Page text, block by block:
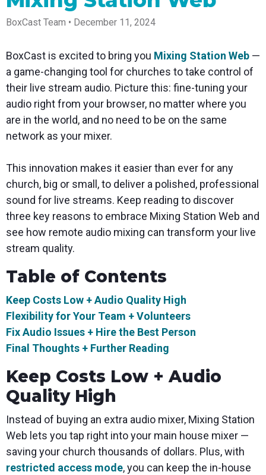
Tap into
that's
compact
and
powerful
Broadcaster
App
Go live
straight
phone or
tablet with
studio-
quality
control
professional
your
browser
Third-
Party
Encoders
Use the
gear you
love with
of RTMP
and SRT
a browser
anywhere
Station
Professional
mixer
control app
for desktop
and mobile
Station
Anywhere
Certified
products
for real
time
remote
control and
Government
and
connection
to your
community
broadcasts
Business
Power your
corporate
webinars,
and live
streams
Guides
tips and
to expand
your reach
Newsletter
Stay up to
date with
product
news, best
practices,
Podcast
Hear stories
strategies
from our
customers
and experts
Join us at
upcoming
with our
team
BoxCast Team • December 11, 2024
BoxCast is excited to bring you Mixing Station Web —
a game-changing tool for churches to take control of
their live stream audio. Picture this: fine-tuning your
audio right from your browser, no matter where you
are in the world, and no need to be on the same
network as your mixer.
This innovation makes it easier than ever for any
church, big or small, to deliver a polished, professional
sound for live streams. Keep reading to discover
three key reasons to embrace Mixing Station Web and
see how remote audio mixing can transform your live
stream quality.
Table of Contents
Keep Costs Low + Audio Quality High
Flexibility for Your Team + Volunteers
Fix Audio Issues + Hire the Best Person
Final Thoughts + Further Reading
Keep Costs Low + Audio
Quality High
Instead of buying an extra audio mixer, Mixing Station
Web lets you tap right into your main house mixer —
saving your church thousands of dollars. Plus, with
restricted access mode, you can keep the in-house